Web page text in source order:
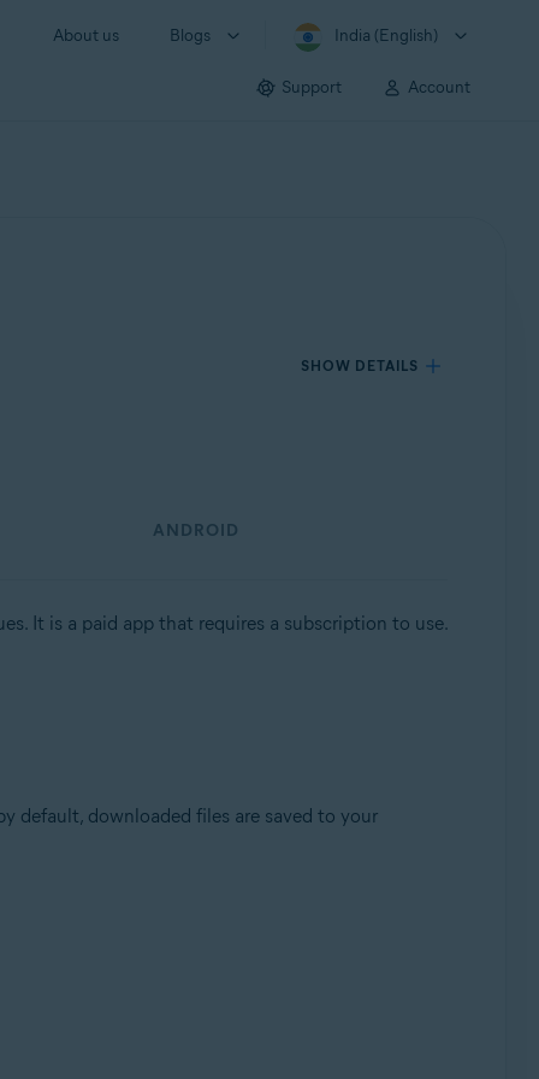
About us Blogs India (English)
Support Account
SHOW DETAILS
ANDROID
It is a paid app that requires a subscription to use.
default, downloaded files are saved to your